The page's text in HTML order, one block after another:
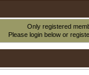
Only registered
Please login below or